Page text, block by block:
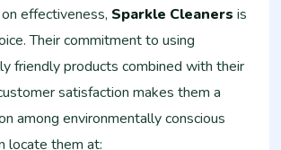
effectiveness, Sparkle Cleaners is
Their commitment to using
friendly products combined with their
satisfaction makes them a
among environmentally conscious
locate them at: